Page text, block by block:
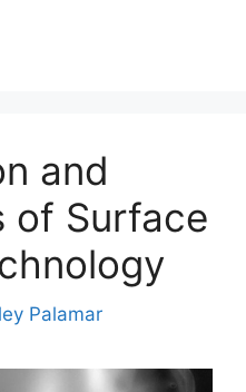
and
of Surface
Palamar